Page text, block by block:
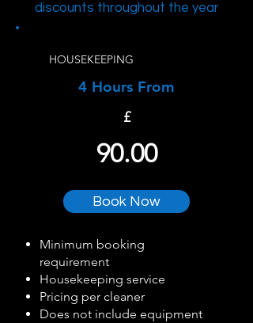
discounts throughout the year
HOUSEKEEPING
4 Hours From
£
90.00
Book Now
Minimum booking
requirement
Housekeeping service
Pricing per cleaner
Does not include equipment